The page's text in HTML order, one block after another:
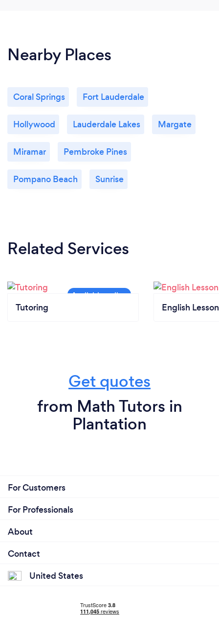
Nearby Places
Coral Springs Fort Lauderdale
Hollywood Lauderdale Lakes Margate
Miramar Pembroke Pines
Pompano Beach Sunrise
Related Services
Tutoring English
Get quotes
from Math Tutors in
Plantation
For Customers
For Professionals
About
Contact
United States